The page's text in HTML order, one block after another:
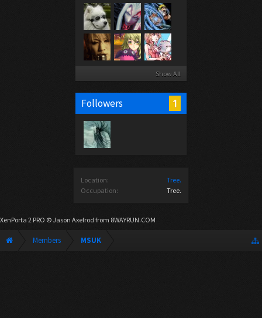
Show All
Followers 1
Location:
Tree.
Occupation:
Tree.
XenPorta 2 PRO © Jason Axelrod from 8WAYRUN.COM
Members MSUK